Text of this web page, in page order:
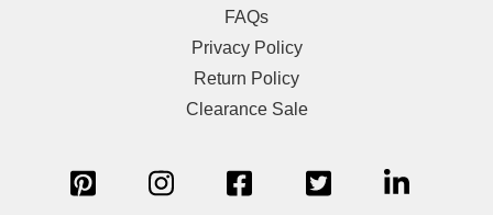
FAQs
Privacy Policy
Return Policy
Clearance Sale